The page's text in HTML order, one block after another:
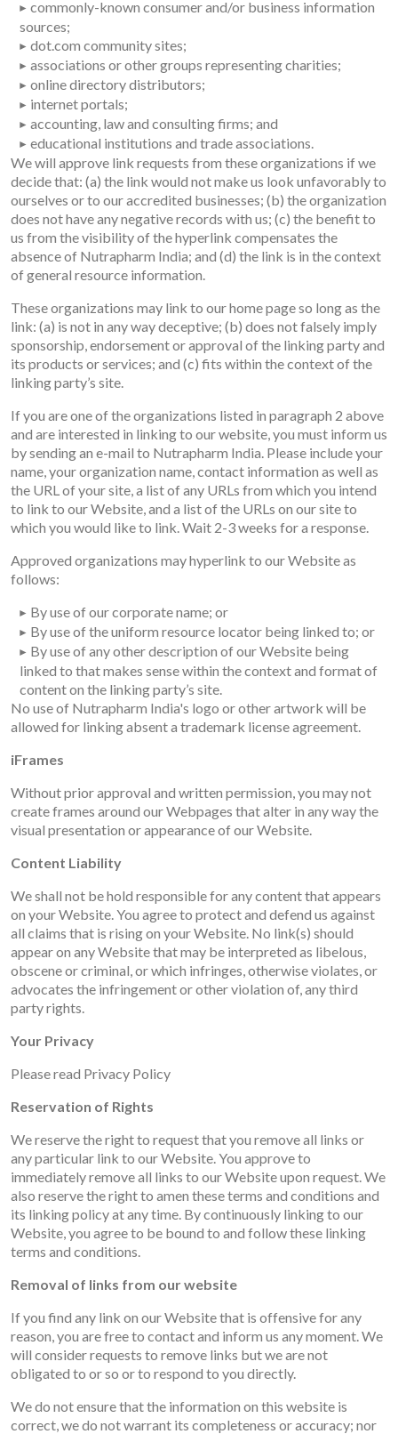
commonly-known consumer and/or business information
sources;
dot.com community sites;
associations or other groups representing charities;
online directory distributors;
internet portals;
accounting, law and consulting firms; and
educational institutions and trade associations.
We will approve link requests from these organizations if we
decide that: (a) the link would not make us look unfavorably to
ourselves or to our accredited businesses; (b) the organization
does not have any negative records with us; (c) the benefit to
us from the visibility of the hyperlink compensates the
absence of Nutrapharm India; and (d) the link is in the context
of general resource information.
These organizations may link to our home page so long as the
link: (a) is not in any way deceptive; (b) does not falsely imply
sponsorship, endorsement or approval of the linking party and
its products or services; and (c) fits within the context of the
linking party’s site.
If you are one of the organizations listed in paragraph 2 above
and are interested in linking to our website, you must inform us
by sending an e-mail to Nutrapharm India. Please include your
name, your organization name, contact information as well as
the URL of your site, a list of any URLs from which you intend
to link to our Website, and a list of the URLs on our site to
which you would like to link. Wait 2-3 weeks for a response.
Approved organizations may hyperlink to our Website as
follows:
By use of our corporate name; or
By use of the uniform resource locator being linked to; or
By use of any other description of our Website being
linked to that makes sense within the context and format of
content on the linking party’s site.
No use of Nutrapharm India's logo or other artwork will be
allowed for linking absent a trademark license agreement.
iFrames
Without prior approval and written permission, you may not
create frames around our Webpages that alter in any way the
visual presentation or appearance of our Website.
Content Liability
We shall not be hold responsible for any content that appears
on your Website. You agree to protect and defend us against
all claims that is rising on your Website. No link(s) should
appear on any Website that may be interpreted as libelous,
obscene or criminal, or which infringes, otherwise violates, or
advocates the infringement or other violation of, any third
party rights.
Your Privacy
Please read Privacy Policy
Reservation of Rights
We reserve the right to request that you remove all links or
any particular link to our Website. You approve to
immediately remove all links to our Website upon request. We
also reserve the right to amen these terms and conditions and
its linking policy at any time. By continuously linking to our
Website, you agree to be bound to and follow these linking
terms and conditions.
Removal of links from our website
If you find any link on our Website that is offensive for any
reason, you are free to contact and inform us any moment. We
will consider requests to remove links but we are not
obligated to or so or to respond to you directly.
We do not ensure that the information on this website is
correct, we do not warrant its completeness or accuracy; nor